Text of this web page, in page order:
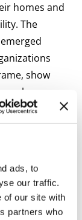
ads, to
our traffic.
of our site with
partners who
homes and
The
show
can be
the
municipality is
for a longer